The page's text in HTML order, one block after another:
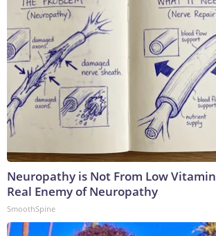
Neuropathy is Not From Low
Real Enemy of Neuropathy
SmoothSpine